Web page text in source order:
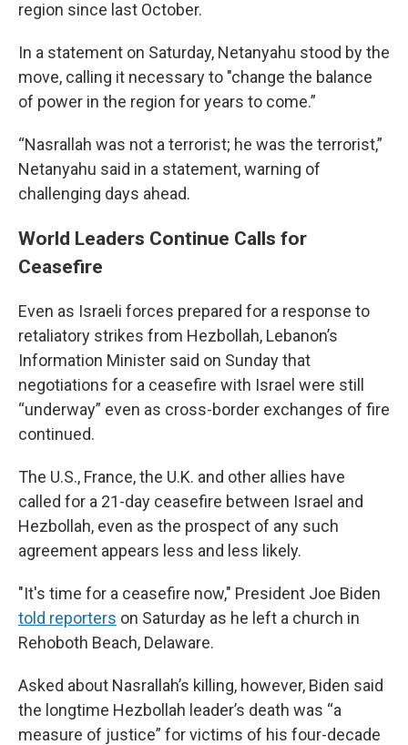
region since last October.
In a statement on Saturday, Netanyahu stood by the
move, calling it necessary to "change the balance
of power in the region for years to come.”
“Nasrallah was not a terrorist; he was the terrorist,”
Netanyahu said in a statement, warning of
challenging days ahead.
World Leaders Continue Calls for
Ceasefire
Even as Israeli forces prepared for a response to
retaliatory strikes from Hezbollah, Lebanon’s
Information Minister said on Sunday that
negotiations for a ceasefire with Israel were still
“underway” even as cross-border exchanges of fire
continued.
The U.S., France, the U.K. and other allies have
called for a 21-day ceasefire between Israel and
Hezbollah, even as the prospect of any such
agreement appears less and less likely.
"It's time for a ceasefire now," President Joe Biden
told reporters on Saturday as he left a church in
Rehoboth Beach, Delaware.
Asked about Nasrallah’s killing, however, Biden said
the longtime Hezbollah leader’s death was “a
measure of justice” for victims of his four-decade